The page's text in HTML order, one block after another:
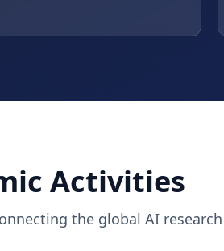
Activities
the global AI